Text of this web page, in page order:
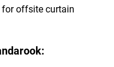
offsite curtain